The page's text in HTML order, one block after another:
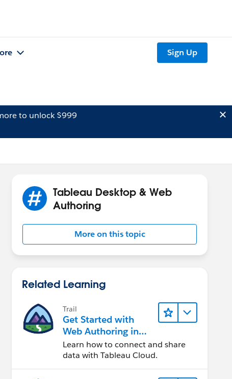
Sign Up
to unlock $999
Tableau Desktop & Web
Authoring
More on this topic
Related Learning
Trail
Get Started with
Web Authoring in
Tableau Cloud
Learn how to connect and share
data with Tableau Cloud.